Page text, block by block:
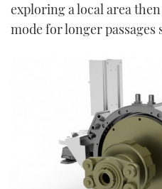
exploring a local area
mode for longer passages